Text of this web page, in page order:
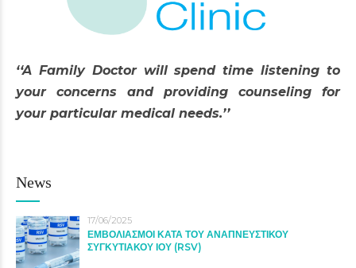
‘‘A Family Doctor will spend time listening to
your concerns and providing counseling for
your particular medical needs.’’
News
17/06/2025
ΕΜΒΟΛΙΑΣΜΟΙ ΚΑΤΑ ΤΟΥ ΑΝΑΠΝΕΥΣΤΙΚΟΥ
ΣΥΓΚΥΤΙΑΚΟΥ ΙΟΥ (RSV)